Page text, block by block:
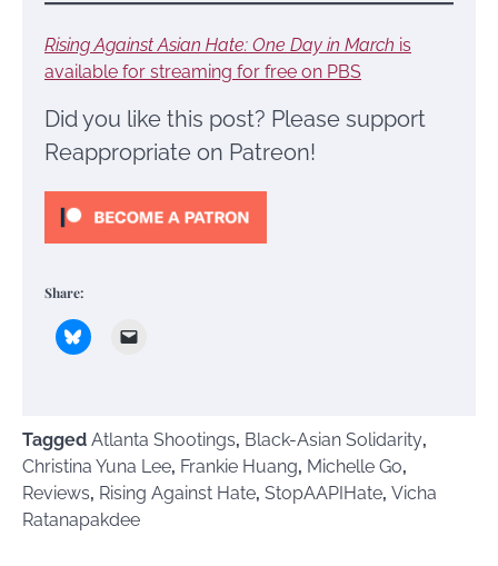
Rising Against Asian Hate: One Day in March is
available for streaming for free on PBS
Did you like this post? Please support
Reappropriate on Patreon!
Share:
Tagged Atlanta Shootings, Black-Asian Solidarity,
Christina Yuna Lee, Frankie Huang, Michelle Go,
Reviews, Rising Against Hate, StopAAPIHate, Vicha
Ratanapakdee